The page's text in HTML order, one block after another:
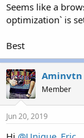
Seems like a
optimization` is
Best
Aminvtn
Member
Jun 20, 2019